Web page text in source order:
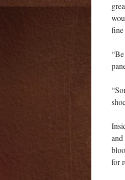
fine
for